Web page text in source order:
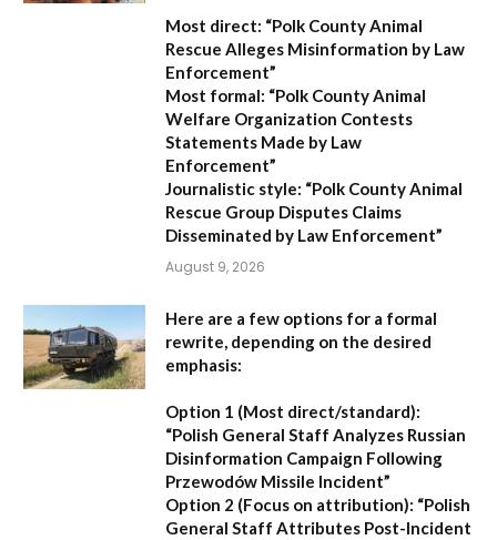
Most direct: “Polk County Animal
Rescue Alleges Misinformation by Law
Enforcement”
Most formal: “Polk County Animal
Welfare Organization Contests
Statements Made by Law
Enforcement”
Journalistic style: “Polk County Animal
Rescue Group Disputes Claims
Disseminated by Law Enforcement”
August 9, 2026
Here are a few options for a formal
rewrite, depending on the desired
emphasis:
Option 1 (Most direct/standard):
“Polish General Staff Analyzes Russian
Disinformation Campaign Following
Przewodów Missile Incident”
Option 2 (Focus on attribution): “Polish
General Staff Attributes Post-Incident